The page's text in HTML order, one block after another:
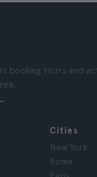
booking tours and
Cities
New York
Rome